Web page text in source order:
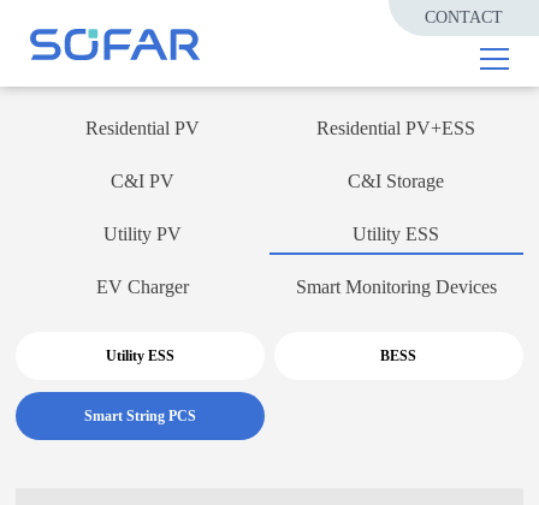
CONTACT
Residential PV Residential PV+ESS
C&I PV C&I Storage
Utility PV Utility ESS
EV Charger Smart Monitoring Devices
Utility ESS BESS
Smart String PCS